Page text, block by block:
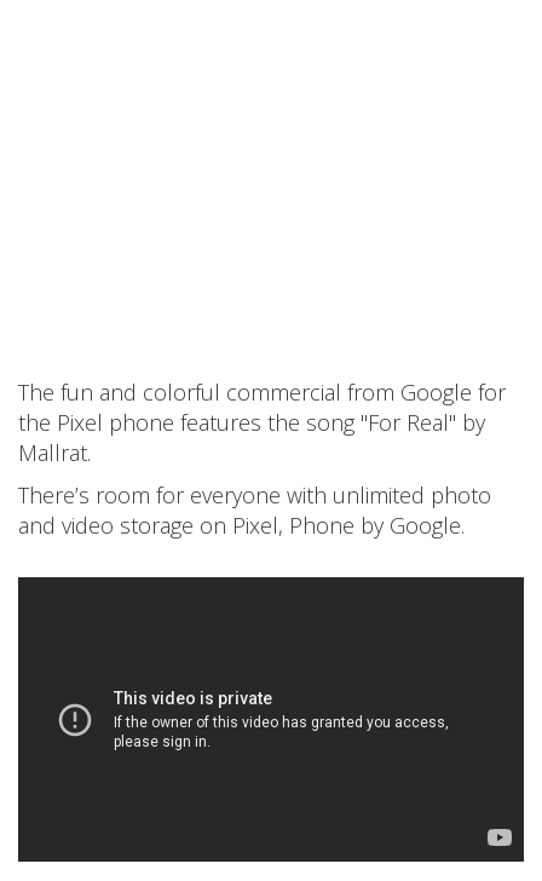
The fun and colorful commercial from Google for
the Pixel phone features the song "For Real" by
Mallrat.
There’s room for everyone with unlimited photo
and video storage on Pixel, Phone by Google.